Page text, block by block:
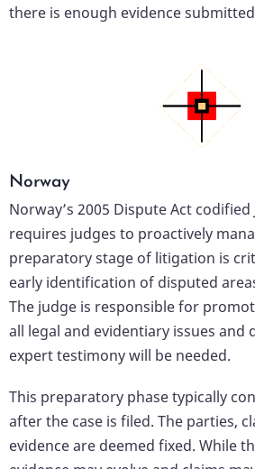
there is enough evidence
Norway
Norway’s 2005 Dispute Act codified
requires judges to proactively
preparatory stage of litigation is
early identification of disputed
The judge is responsible for
all legal and evidentiary issues
expert testimony will be needed.
This preparatory phase typically
after the case is filed. The parties,
evidence are deemed fixed. While